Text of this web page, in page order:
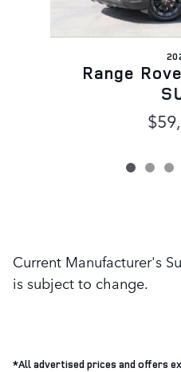
Range
Current Manufacturer's
is subject to change.
*All advertised prices and offers